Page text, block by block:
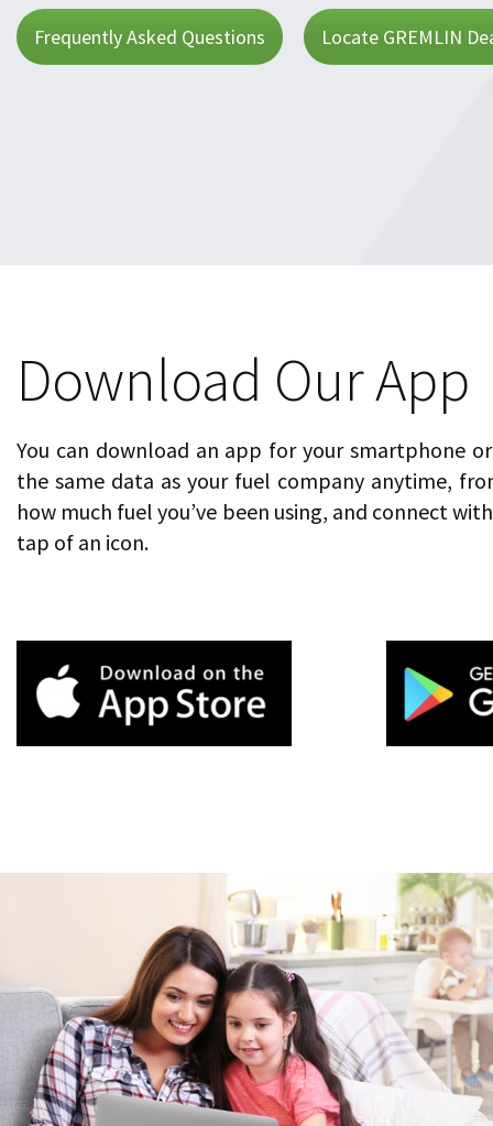
Frequently Asked Questions Locate GREMLIN
Download Our App
You can download an app for your smartphone
the same data as your fuel company anytime,
how much fuel you’ve been using, and connect
tap of an icon.